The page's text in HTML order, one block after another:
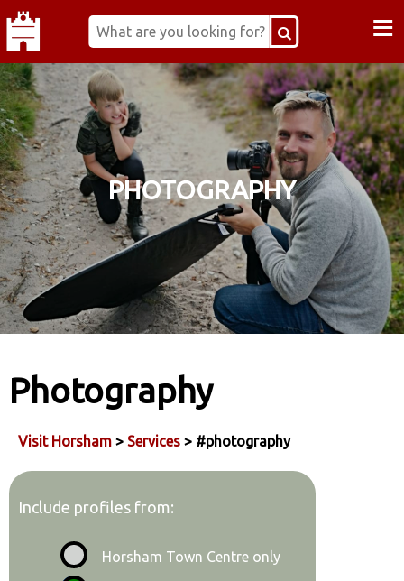
≡
PHOTOGRAPHY
Photography
Visit Horsham > Services > #photography
Include profiles from:
Horsham Town Centre only